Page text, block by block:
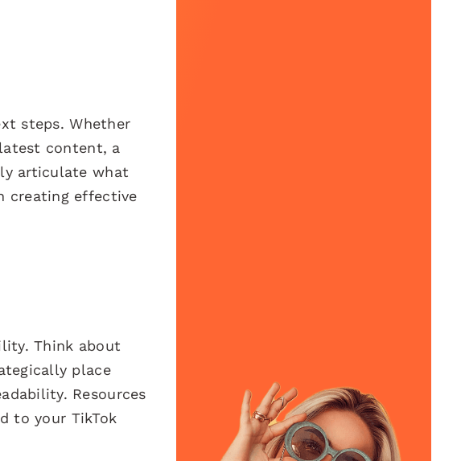
steps. Whether
content, a
articulate what
creating effective
Think about
place
Resources
to your TikTok